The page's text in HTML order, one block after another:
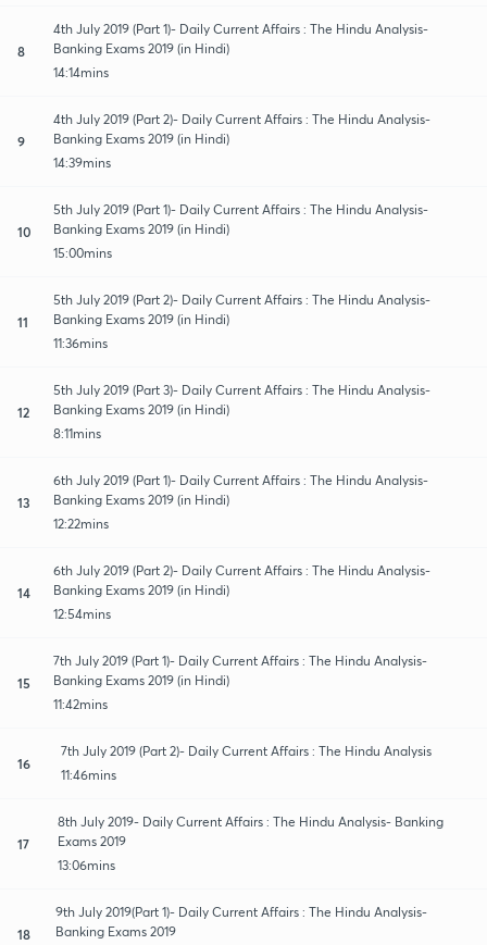
8
4th July 2019 (Part 1)- Daily Current Affairs : The Hindu Analysis-
Banking Exams 2019 (in Hindi)
14:14mins
9
4th July 2019 (Part 2)- Daily Current Affairs : The Hindu Analysis-
Banking Exams 2019 (in Hindi)
14:39mins
10
5th July 2019 (Part 1)- Daily Current Affairs : The Hindu Analysis-
Banking Exams 2019 (in Hindi)
15:00mins
11
5th July 2019 (Part 2)- Daily Current Affairs : The Hindu Analysis-
Banking Exams 2019 (in Hindi)
11:36mins
12
5th July 2019 (Part 3)- Daily Current Affairs : The Hindu Analysis-
Banking Exams 2019 (in Hindi)
8:11mins
13
6th July 2019 (Part 1)- Daily Current Affairs : The Hindu Analysis-
Banking Exams 2019 (in Hindi)
12:22mins
14
6th July 2019 (Part 2)- Daily Current Affairs : The Hindu Analysis-
Banking Exams 2019 (in Hindi)
12:54mins
15
7th July 2019 (Part 1)- Daily Current Affairs : The Hindu Analysis-
Banking Exams 2019 (in Hindi)
11:42mins
16
7th July 2019 (Part 2)- Daily Current Affairs : The Hindu Analysis
11:46mins
17
8th July 2019- Daily Current Affairs : The Hindu Analysis- Banking
Exams 2019
13:06mins
18
9th July 2019(Part 1)- Daily Current Affairs : The Hindu Analysis-
Banking Exams 2019